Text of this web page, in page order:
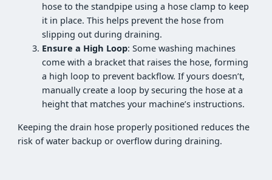
hose to the standpipe using a hose clamp to keep
it in place. This helps prevent the hose from
slipping out during draining.
Ensure a High Loop: Some washing machines
come with a bracket that raises the hose, forming
a high loop to prevent backflow. If yours doesn’t,
manually create a loop by securing the hose at a
height that matches your machine’s instructions.
Keeping the drain hose properly positioned reduces the
risk of water backup or overflow during draining.